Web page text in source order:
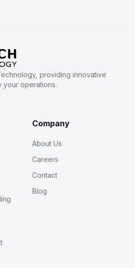
providing innovative
your operations.
Company
About Us
Careers
Contact
Blog